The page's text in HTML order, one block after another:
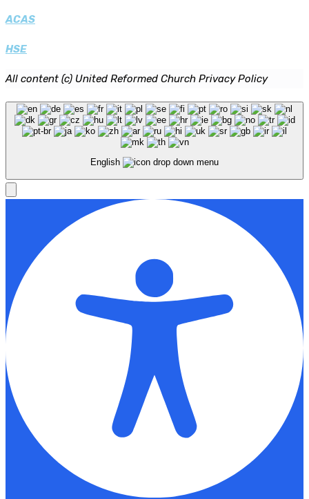
ACAS
HSE
All content (c) United Reformed Church Privacy Policy
English